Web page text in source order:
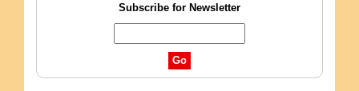
Subscribe for Newsletter